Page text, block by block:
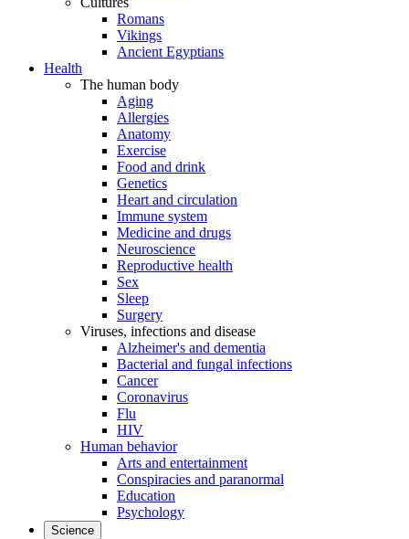
Romans
Vikings
Ancient Egyptians
Health
The human body
Aging
Allergies
Anatomy
Exercise
Food and drink
Genetics
Heart and circulation
Immune system
Medicine and drugs
Neuroscience
Reproductive health
Sex
Sleep
Surgery
Viruses, infections and disease
Alzheimer's and dementia
Bacterial and fungal infections
Cancer
Coronavirus
Flu
HIV
Human behavior
Arts and entertainment
Conspiracies and paranormal
Education
Psychology
Science